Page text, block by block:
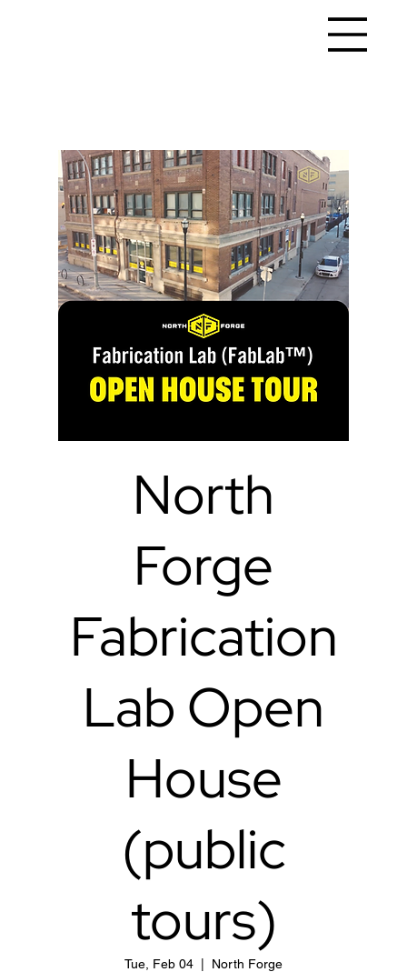
North
Forge
Fabrication
Lab Open
House
(public
tours)
Tue, Feb 04 North Forge